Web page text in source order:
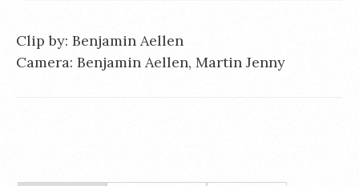
Clip by: Benjamin Aellen
Camera: Benjamin Aellen, Martin Jenny